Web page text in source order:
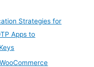
Strategies for
Apps to